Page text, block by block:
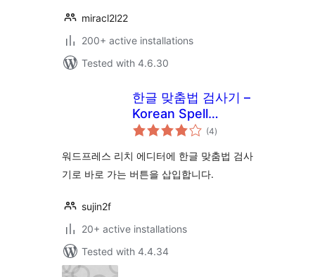
miracl2l22
200+ active installations
Tested with 4.6.30
한글 맞춤법 검사기 –
Korean Spell
Checker!
(4total
ratings
)
워드프레스 리치 에디터에 한글 맞춤법 검사
기로 바로 가는 버튼을 삽입합니다.
sujin2f
20+ active installations
Tested with 4.4.34